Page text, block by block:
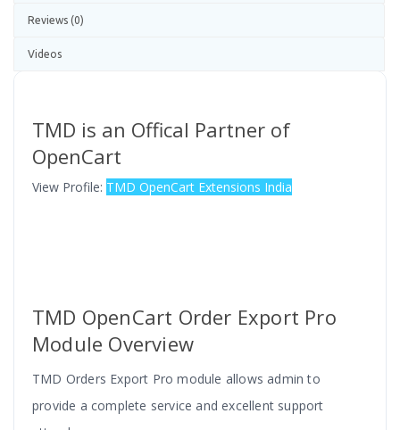
Reviews (0)
Videos
TMD is an Offical Partner of
OpenCart
View Profile: TMD OpenCart Extensions India
TMD OpenCart Order Export Pro
Module Overview
TMD Orders Export Pro module allows admin to
provide a complete service and excellent support